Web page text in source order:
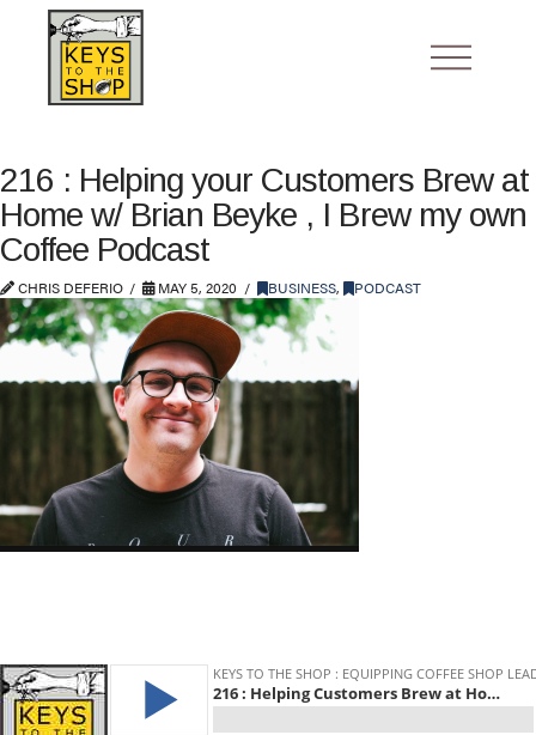
216 : Helping your Customers Brew at
Home w/ Brian Beyke , I Brew my own
Coffee Podcast
CHRIS DEFERIO MAY 5, 2020 BUSINESS, PODCAST